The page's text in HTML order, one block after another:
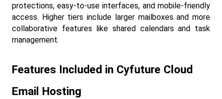
protections, easy-to-use interfaces, and mobile-friendly
access. Higher tiers include larger mailboxes and more
collaborative features like shared calendars and task
management.​
Features Included in Cyfuture Cloud
Email Hosting